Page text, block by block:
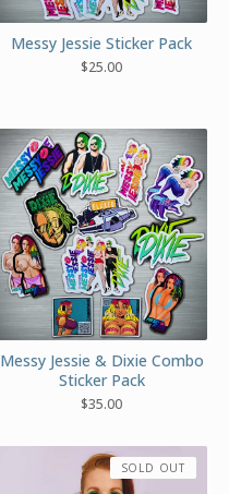
Messy Jessie Sticker Pack
$25.00
Messy Jessie & Dixie Combo
Sticker Pack
$35.00
SOLD OUT